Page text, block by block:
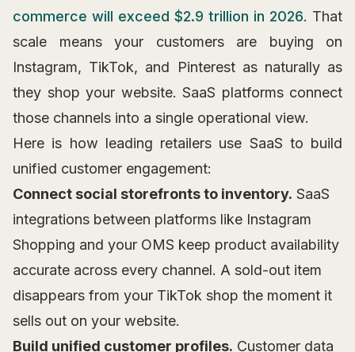
commerce will exceed $2.9 trillion in 2026. That
scale means your customers are buying on
Instagram, TikTok, and Pinterest as naturally as
they shop your website. SaaS platforms connect
those channels into a single operational view.
Here is how leading retailers use SaaS to build
unified customer engagement:
Connect social storefronts to inventory. SaaS
integrations between platforms like Instagram
Shopping and your OMS keep product availability
accurate across every channel. A sold-out item
disappears from your TikTok shop the moment it
sells out on your website.
Build unified customer profiles. Customer data